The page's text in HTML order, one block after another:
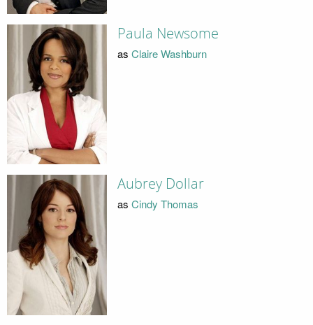
Paula Newsome
as Claire Washburn
Aubrey Dollar
as Cindy Thomas